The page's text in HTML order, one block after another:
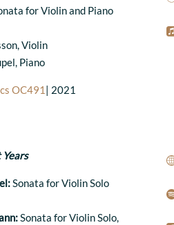
for Violin and Piano
Violin
Piano
OC491 | 2021
Years
Sonata for Violin Solo
Sonata for Violin Solo,